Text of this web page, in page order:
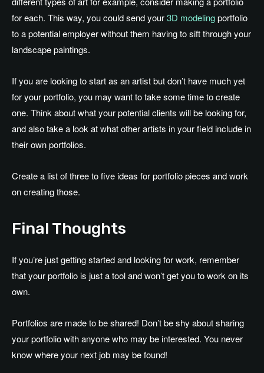
for each. This way, you could send your3D modelingportfolio
to a potential employer without them having to sift through your
landscape paintings.
If you are looking to start as an artist but don’t have much yet
for your portfolio, you may want to take some time to create
one. Think about what your potential clients will be looking for,
and also take a look at what other artists in your field include in
their own portfolios.
Create a list of three to five ideas for portfolio pieces and work
on creating those.
Final Thoughts
If you’re just getting started and looking for work, remember
that your portfolio is just a tool and won’t get you to work on its
own.
Portfolios are made to be shared! Don’t be shy about sharing
your portfolio with anyone who may be interested. You never
know where your next job may be found!